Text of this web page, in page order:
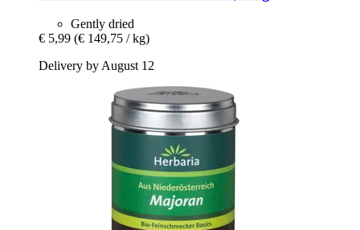
Gently dried
€ 5,99 (€ 149,75 / kg)
Delivery by August 12